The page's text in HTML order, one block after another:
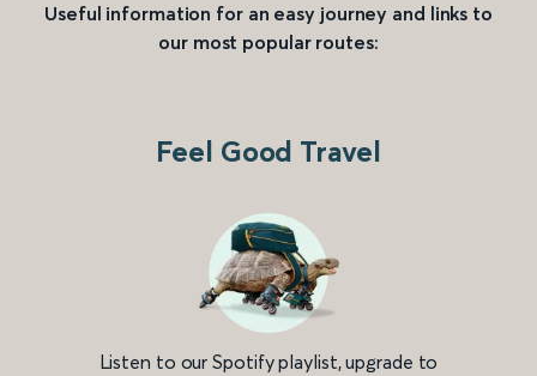
Useful information for an easy journey and links to
our most popular routes:
Feel Good Travel
Listen to our Spotify playlist, upgrade to